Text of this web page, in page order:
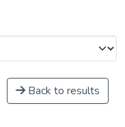
Back to results